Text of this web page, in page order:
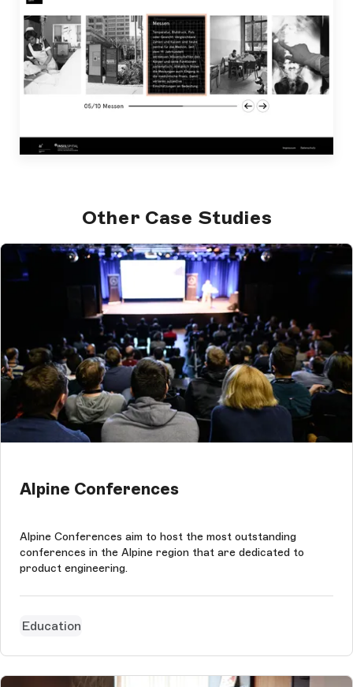
Other Case Studies
Alpine Conferences
Alpine Conferences aim to host the most outstanding
conferences in the Alpine region that are dedicated to
product engineering.
Education